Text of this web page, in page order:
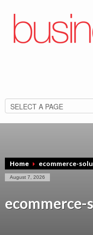
Home ecommerce-
August 7, 2026